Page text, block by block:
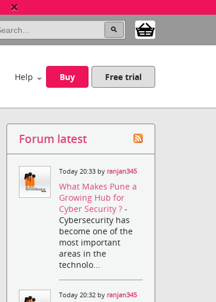
Help Buy Free trial
Forum latest
Today 20:33 by ranjan345
What Makes Pune a
Growing Hub for
Cyber Security ?-
Cybersecurity has
become one of the
most important
areas in the
technolo...
Today 20:32 by ranjan345